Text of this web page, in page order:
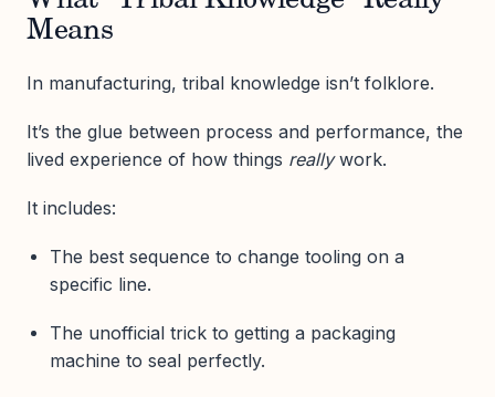
Means
In manufacturing, tribal knowledge isn’t folklore.
It’s the glue between process and performance, the
lived experience of how things reallywork.
It includes:
The best sequence to change tooling on a
specific line.
The unofficial trick to getting a packaging
machine to seal perfectly.